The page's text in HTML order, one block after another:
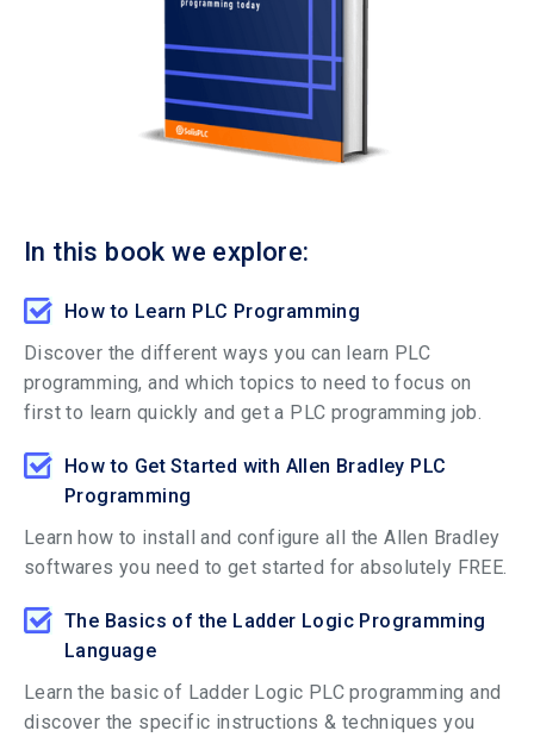
In this book we explore:
How to Learn PLC Programming
Discover the different ways you can learn PLC
programming, and which topics to need to focus on
first to learn quickly and get a PLC programming job.
How to Get Started with Allen Bradley PLC
Programming
Learn how to install and configure all the Allen Bradley
softwares you need to get started for absolutely FREE.
The Basics of the Ladder Logic Programming
Language
Learn the basic of Ladder Logic PLC programming and
discover the specific instructions & techniques you